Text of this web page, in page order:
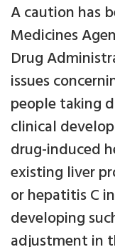
A caution has
Medicines
Drug
issues
people taking
clinical
drug-induced
existing liver
or hepatitis C
developing
adjustment in